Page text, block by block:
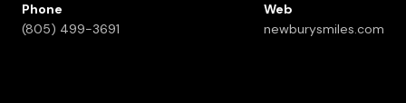
Phone
(805) 499-3691
Web
newburysmiles.com